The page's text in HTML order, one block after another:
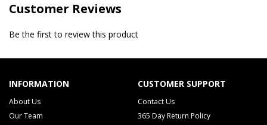
Customer Reviews
Be the first to review this product
INFORMATION
About Us
Our Team
CUSTOMER SUPPORT
Contact Us
365 Day Return Policy